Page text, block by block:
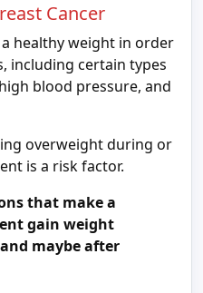
Cancer
healthy weight in order
including certain types
blood pressure, and
overweight during or
is a risk factor.
that make a
gain weight
maybe after